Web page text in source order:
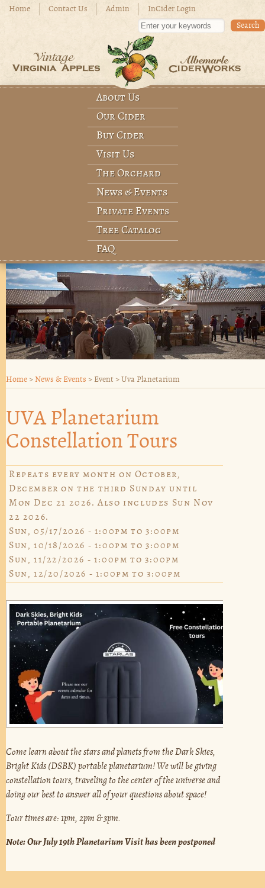
Skip to main content
Home Contact Us Admin
InCider Login
Enter your keywords
Main menu
About Us
Our Cider
Buy Cider
Visit Us
The Orchard
News & Events
Private Events
Tree Catalog
FAQ
Home > News & Events > Event > Uva Planetarium
UVA Planetarium
Constellation Tours
Repeats every month on October,
December on the third Sunday until
Mon Dec 21 2026. Also includes Sun Nov
22 2026.
Sun, 05/17/2026 - 1:00pm to 3:00pm
Sun, 10/18/2026 - 1:00pm to 3:00pm
Sun, 11/22/2026 - 1:00pm to 3:00pm
Sun, 12/20/2026 - 1:00pm to 3:00pm
Come learn about the stars and planets from the Dark Skies,
Bright Kids (DSBK) portable planetarium! We will be giving
constellation tours, traveling to the center of the universe and
doing our best to answer all of your questions about space!
Tour times are: 1pm, 2pm & 3pm.
Note: Our July 19th Planetarium Visit has been postponed